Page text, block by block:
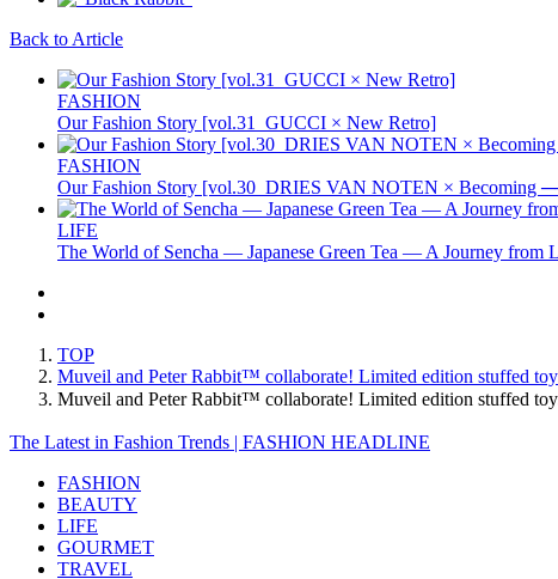
Back to Article
FASHION
Our Fashion Story [vol.31_GUCCI × New Retro]
FASHION
Our Fashion Story [vol.30_DRIES VAN NOTEN × Becoming
LIFE
The World of Sencha — Japanese Green Tea — A Journey from
TOP
Muveil and Peter Rabbit™ collaborate! Limited edition stuffed
Muveil and Peter Rabbit™ collaborate! Limited edition stuffed
The Latest in Fashion Trends | FASHION HEADLINE
FASHION
BEAUTY
LIFE
GOURMET
TRAVEL